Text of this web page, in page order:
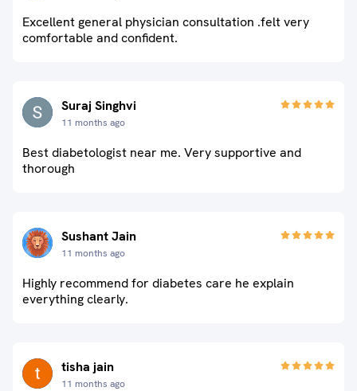
Excellent general physician consultation .felt very
comfortable and confident.
Suraj Singhvi
11 months ago
Best diabetologist near me. Very supportive and
thorough
Sushant Jain
11 months ago
Highly recommend for diabetes care he explain
everything clearly.
tisha jain
11 months ago